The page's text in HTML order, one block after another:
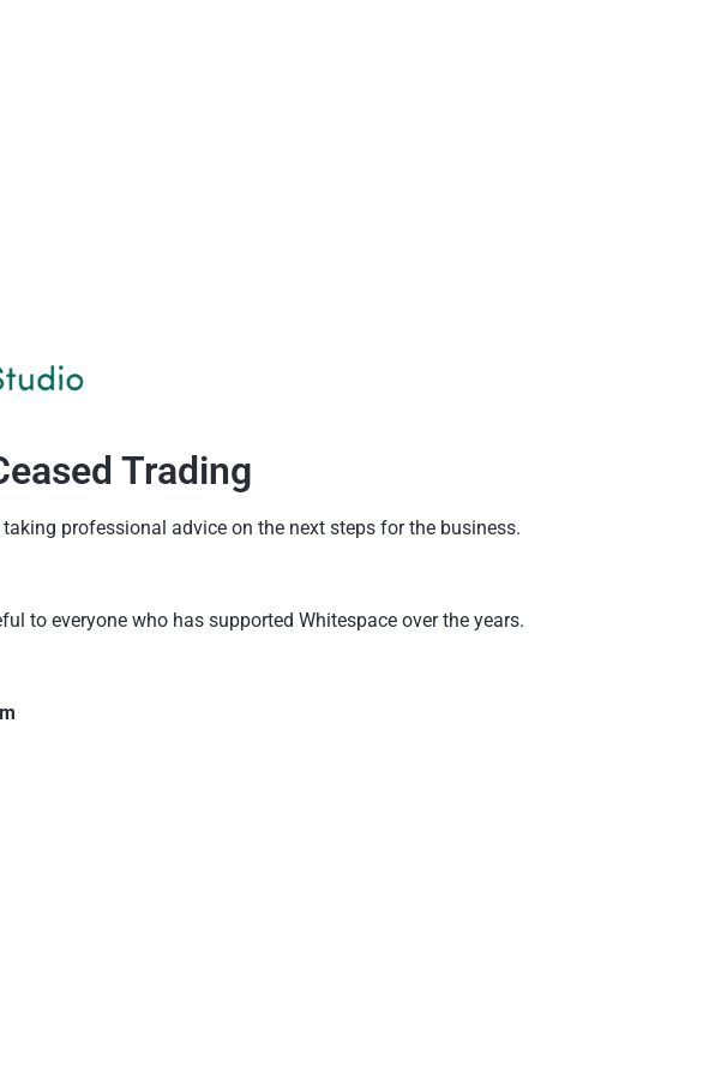
Trading
professional advice on the next steps for the business.
to everyone who has supported Whitespace over the years.